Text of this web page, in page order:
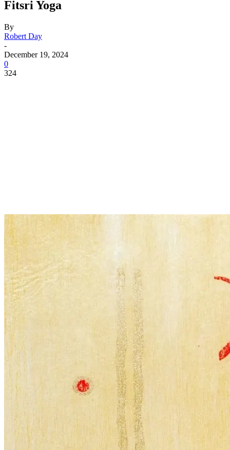
Fitsri Yoga
By
Robert Day
-
December 19, 2024
0
324